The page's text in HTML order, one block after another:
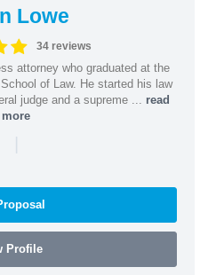
Lowe
34 reviews
attorney who graduated at the
of Law. He started his law
judge and a supreme ... read
more
|
Profile